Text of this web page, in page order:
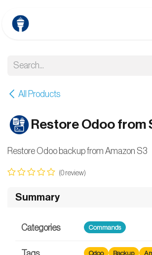
All Products
Restore Odoo from
Restore Odoo backup from Amazon S3
(0 review)
Summary
Categories Commands
Odoo Backup